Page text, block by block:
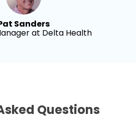
Sanders
at Delta Health
Questions